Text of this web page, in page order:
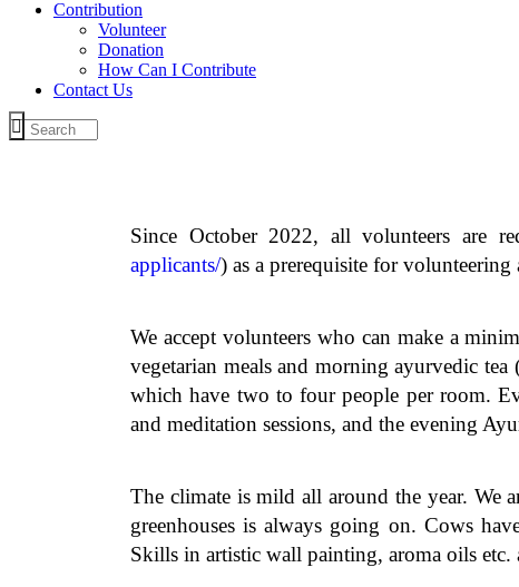
Contribution
Volunteer
Donation
How Can I Contribute
Contact Us
Since October 2022, all volunteers are
applicants/) as a prerequisite for volunteering
We accept volunteers who can make a
vegetarian meals and morning ayurvedic
which have two to four people per room.
and meditation sessions, and the evening
The climate is mild all around the year. We
greenhouses is always going on. Cows
Skills in artistic wall painting, aroma oils etc.